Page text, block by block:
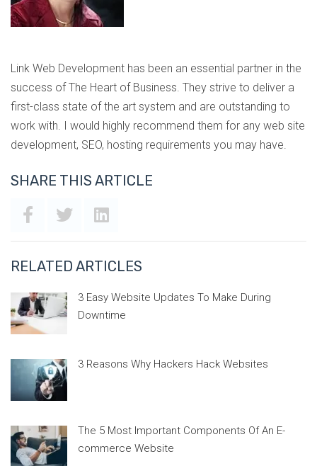
Link Web Development has been an essential partner in the
success of The Heart of Business. They strive to deliver a
first-class state of the art system and are outstanding to
work with. I would highly recommend them for any web site
development, SEO, hosting requirements you may have.
SHARE THIS ARTICLE
RELATED ARTICLES
3 Easy Website Updates To Make During
Downtime
3 Reasons Why Hackers Hack Websites
The 5 Most Important Components Of An E-
commerce Website